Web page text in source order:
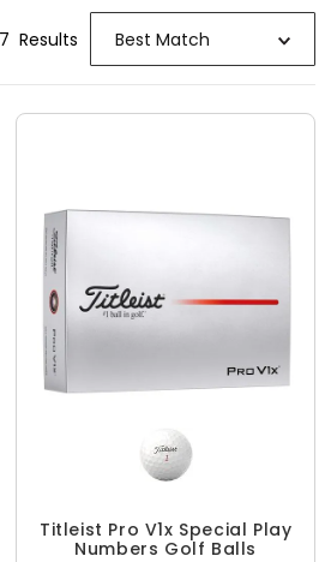
Results Best Match
Titleist Pro V1x Special Play
Numbers Golf Balls